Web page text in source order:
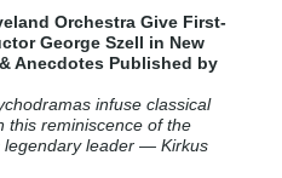
Orchestra Give First-
George Szell in New
Anecdotes Published by
infuse classical
this reminiscence of the
legendary leader — Kirkus